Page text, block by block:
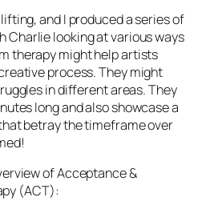
and I produced a series of
Charlielooking at various ways
therapy might help artists
process. They might
in different areas. They
long and also showcase a
betray the timeframe over
of Acceptance &
(ACT):